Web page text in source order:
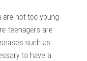
are not too young
teenagers are
such as
to have a